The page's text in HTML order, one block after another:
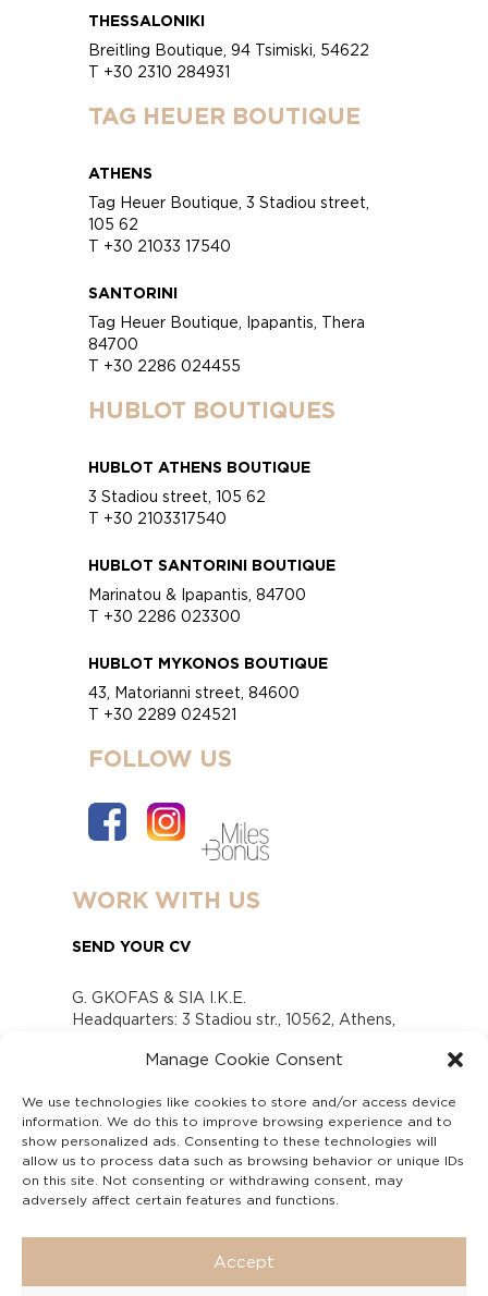
Manage Cookie Consent
We use technologies like cookies to store and/or access device
information. We do this to improve browsing experience and to
show personalized ads. Consenting to these technologies will
allow us to process data such as browsing behavior or unique IDs
on this site. Not consenting or withdrawing consent, may
adversely affect certain features and functions.
Accept
THESSALONIKI
Breitling Boutique, 94 Tsimiski, 54622
T +30 2310 284931
TAG HEUER BOUTIQUE
ATHENS
Tag Heuer Boutique, 3 Stadiou street,
105 62
T +30 21033 17540
SANTORINI
Tag Heuer Boutique, Ipapantis, Thera
84700
T +30 2286 024455
HUBLOT BOUTIQUES
HUBLOT ATHENS BOUTIQUE
3 Stadiou street, 105 62
T +30 2103317540
HUBLOT SANTORINI BOUTIQUE
Marinatou & Ipapantis, 84700
T +30 2286 023300
HUBLOT MYKONOS BOUTIQUE
43, Matorianni street, 84600
T +30 2289 024521
FOLLOW US
WORK WITH US
SEND YOUR CV
G. GKOFAS & SIA I.K.E.
Headquarters: 3 Stadiou str., 10562, Athens,
www.gofas.gr, info@gofas.gr GEMI (reg.no.):
Capital 6065338
Τhe company is not in liquidation
Υπεύθυνος Παραλαβής και Παρακολούθησης
Αναφορών (Υ.Π.Π.Α) Ν. 4990/2022